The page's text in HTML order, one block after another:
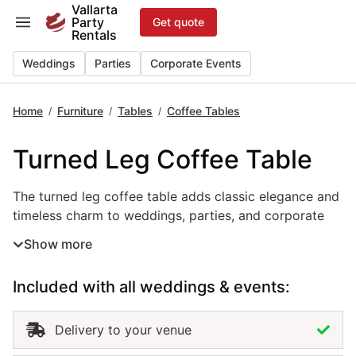
content
Vallarta
Party
Rentals
Get quote
Weddings Parties Corporate Events
Home / Furniture / Tables / Coffee Tables
Turned Leg Coffee Table
The turned leg coffee table adds classic elegance and
The turned leg coffee table adds classic elegance and
timeless charm to weddings, parties, and corporate
refined craftsmanship, this event table rental enhances
sophistication. Perfect for pairing with sofas,
armchairs, or ottomans, it brings balance and warmth
to both indoor and outdoor settings. Renting turned
leg coffee tables in Puerto Vallarta ensures a polished,
Show more
Included with all weddings & events:
Delivery to your venue